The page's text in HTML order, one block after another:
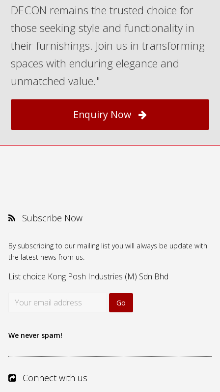
DECON remains the trusted choice for
those seeking style and functionality in
their furnishings. Join us in transforming
spaces with enduring elegance and
unmatched value."
Enquiry Now
Subscribe Now
By subscribing to our mailing list you will always be update with
the latest news from us.
List choice Kong Posh Industries (M) Sdn Bhd
We never spam!
Connect with us